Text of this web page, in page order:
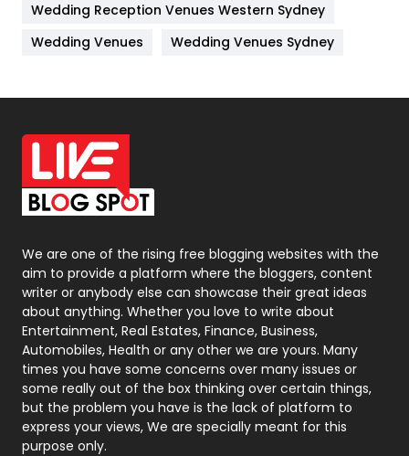
Materials
Off Page Seo
6
Office Supplies
On Page Seo
Packaging
Photography
131
Politics
9
Printing
Real Estate
246
Recruitment Agencies
21
Relationship
Wedding Reception Venues Western Sydney
Wedding Venues
Wedding Venues Sydney
We are one of the rising free blogging websites with the
aim to provide a platform where the bloggers, content
writer or anybody else can showcase their great ideas
about anything. Whether you love to write about
Entertainment, Real Estates, Finance, Business,
Automobiles, Health or any other we are yours. Many
times you have some concerns over many issues or
some really out of the box thinking over certain things,
but the problem you have is the lack of platform to
express your views, We are specially meant for this
purpose only.